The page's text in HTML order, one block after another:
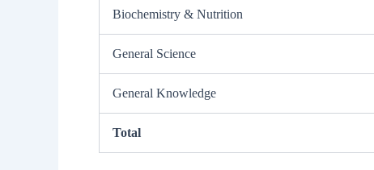
Biochemistry & Nutrition
General Science
General Knowledge
Total